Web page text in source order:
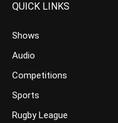
QUICK LINKS
Shows
Audio
Competitions
Sports
Rugby League